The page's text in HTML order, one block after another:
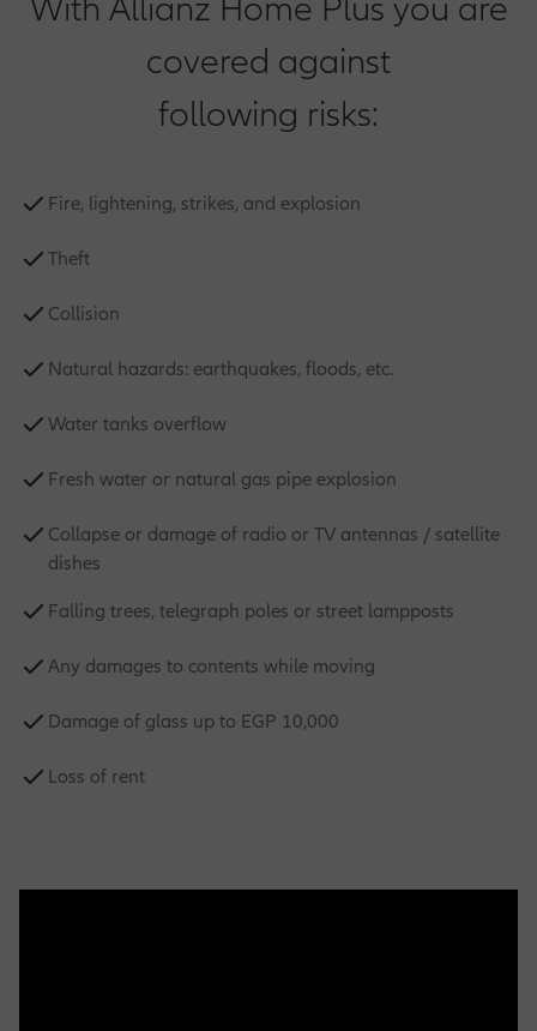
With Allianz Home Plus you are
covered against
following risks:
Fire, lightening, strikes, and explosion
Theft
Collision
Natural hazards: earthquakes, floods, etc.
Water tanks overflow
Fresh water or natural gas pipe explosion
Collapse or damage of radio or TV antennas / satellite
dishes
Falling trees, telegraph poles or street lampposts
Any damages to contents while moving
Damage of glass up to EGP 10,000
Loss of rent